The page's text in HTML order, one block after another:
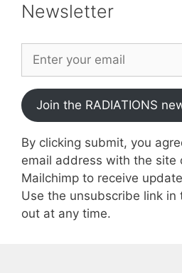
Newsletter
Join the RADIATIONS
By clicking submit, you
email address with the site
Mailchimp to receive
Use the unsubscribe link in
out at any time.